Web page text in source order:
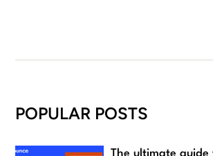
POPULAR POSTS
The ultimate guide